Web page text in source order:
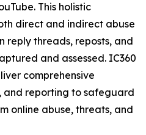
This holistic
direct and indirect abuse
reply threads, reposts, and
and assessed. IC360
comprehensive
and reporting to safeguard
online abuse, threats, and